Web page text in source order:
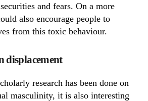
and fears. On a more
also encourage people to
from this toxic behaviour.
displacement
research has been done on
masculinity, it is also interesting